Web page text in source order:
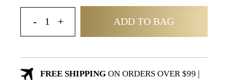
ADD TO BAG
FREE SHIPPINGON ORDERS OVER $99 |